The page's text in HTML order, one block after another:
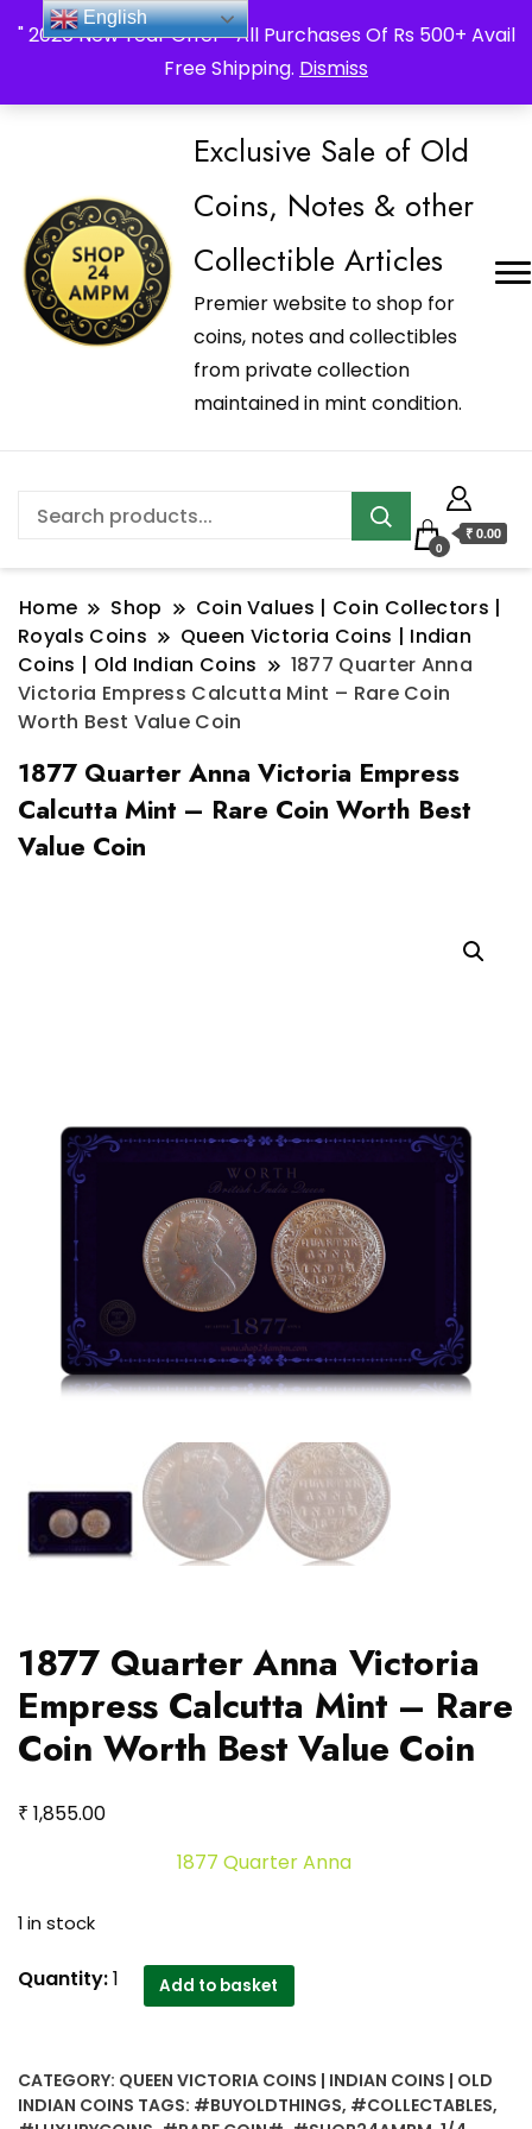
" 2026 New Year Offer " All Purchases Of Rs 500+ Avail
Free Shipping. Dismiss
_Shop24ampm.com in your Language Translated
Exclusive Sale of Old
Coins, Notes & other
Collectible Articles
Premier website to shop for
coins, notes and collectibles
from private collection
maintained in mint condition.
0
₹ 0.00
Home Shop
Coin Values | Coin Collectors |
Royals Coins
Queen Victoria Coins | Indian
Coins | Old Indian Coins
1877 Quarter Anna
Victoria Empress Calcutta Mint – Rare Coin
Worth Best Value Coin
1877 Quarter Anna Victoria Empress
Calcutta Mint – Rare Coin Worth Best
Value Coin
1877 Quarter Anna Victoria
Empress Calcutta Mint – Rare
Coin Worth Best Value Coin
₹ 1,855.00
1877 Quarter Anna
1 in stock
1877
Empress
Calcutta
Quantity:1 Add to basket
CATEGORY: QUEEN VICTORIA COINS | INDIAN COINS | OLD
INDIAN COINS TAGS: #BUYOLDTHINGS, #COLLECTABLES,
English